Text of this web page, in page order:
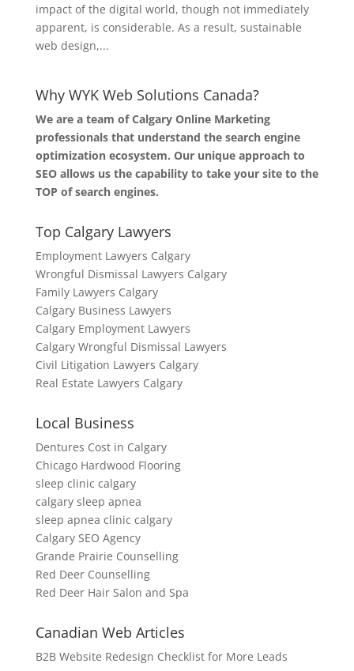
impact of the digital world, though not immediately
apparent, is considerable. As a result, sustainable
web design,...
Why WYK Web Solutions Canada?
We are a team of Calgary Online Marketing
professionals that understand the search engine
optimization ecosystem. Our unique approach to
SEO allows us the capability to take your site to the
TOP of search engines.
Top Calgary Lawyers
Employment Lawyers Calgary
Wrongful Dismissal Lawyers Calgary
Family Lawyers Calgary
Calgary Business Lawyers
Calgary Employment Lawyers
Calgary Wrongful Dismissal Lawyers
Civil Litigation Lawyers Calgary
Real Estate Lawyers Calgary
Local Business
Dentures Cost in Calgary
Chicago Hardwood Flooring
sleep clinic calgary
calgary sleep apnea
sleep apnea clinic calgary
Calgary SEO Agency
Grande Prairie Counselling
Red Deer Counselling
Red Deer Hair Salon and Spa
Canadian Web Articles
B2B Website Redesign Checklist for More Leads